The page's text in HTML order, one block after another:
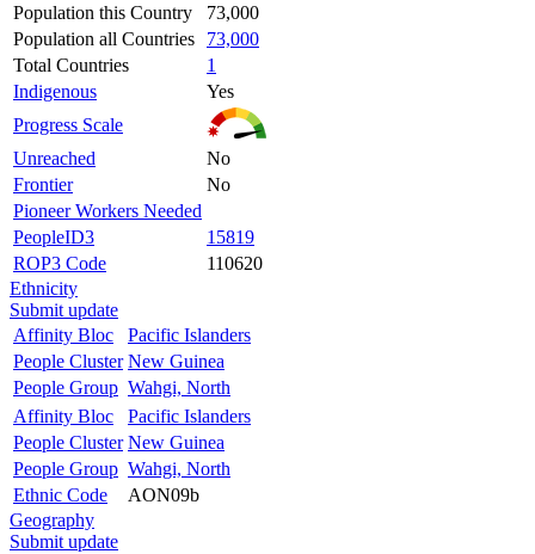
Population this Country
73,000
Population all Countries
73,000
Total Countries
1
Indigenous
Yes
Progress Scale
Unreached
No
Frontier
No
Pioneer Workers Needed
PeopleID3
15819
ROP3 Code
110620
Ethnicity
Submit update
Affinity Bloc
Pacific Islanders
People Cluster New Guinea
People Group Wahgi, North
Affinity Bloc
Pacific Islanders
People Cluster New Guinea
People Group Wahgi, North
Ethnic Code
AON09b
Geography
Submit update